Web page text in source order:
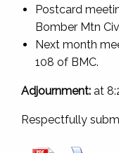
Postcard
Bomber Mtn
Next month
108 of BMC.
Adjournment: at
Respectfully